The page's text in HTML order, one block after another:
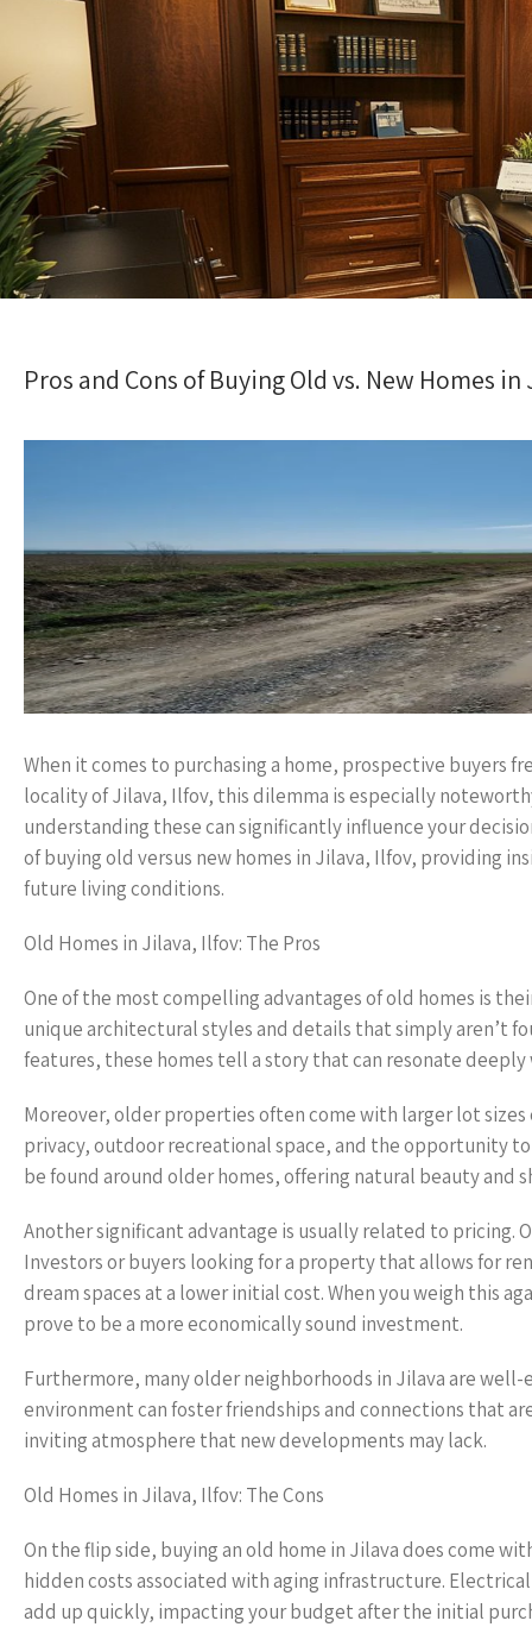
Pros and Cons of Buying Old vs. New Homes
When it comes to purchasing a home, prospective buyers
locality of Jilava, Ilfov, this dilemma is especially
understanding these can significantly influence your
of buying old versus new homes in Jilava, Ilfov, providing
future living conditions.
Old Homes in Jilava, Ilfov: The Pros
One of the most compelling advantages of old homes is
unique architectural styles and details that simply aren’t
features, these homes tell a story that can resonate
Moreover, older properties often come with larger lot
privacy, outdoor recreational space, and the opportunity
be found around older homes, offering natural beauty
Another significant advantage is usually related to pricing.
Investors or buyers looking for a property that allows for
dream spaces at a lower initial cost. When you weigh this
prove to be a more economically sound investment.
Furthermore, many older neighborhoods in Jilava are
environment can foster friendships and connections that
inviting atmosphere that new developments may lack.
Old Homes in Jilava, Ilfov: The Cons
On the flip side, buying an old home in Jilava does come
hidden costs associated with aging infrastructure.
add up quickly, impacting your budget after the initial